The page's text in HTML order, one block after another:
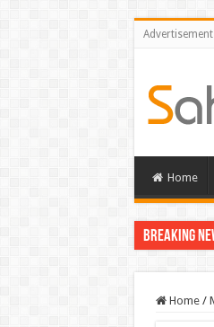
Advertisement
Home
Breaking
Home /